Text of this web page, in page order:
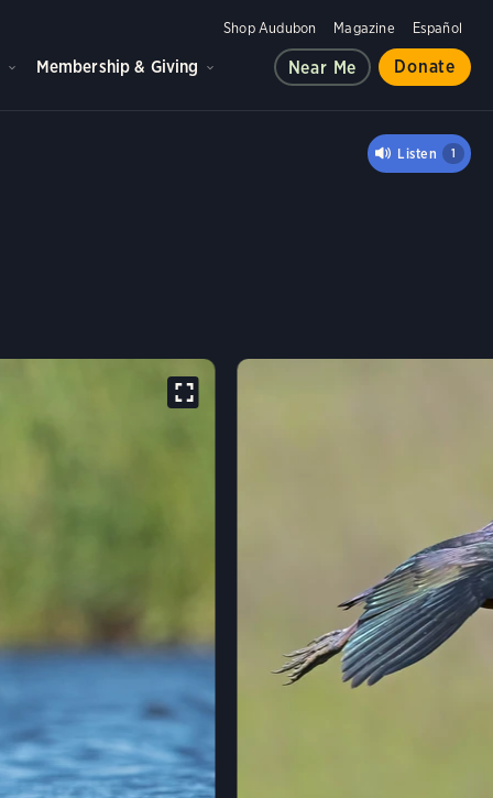
Shop Audubon Magazine Español
Membership & Giving Near Me Donate
Listen 1